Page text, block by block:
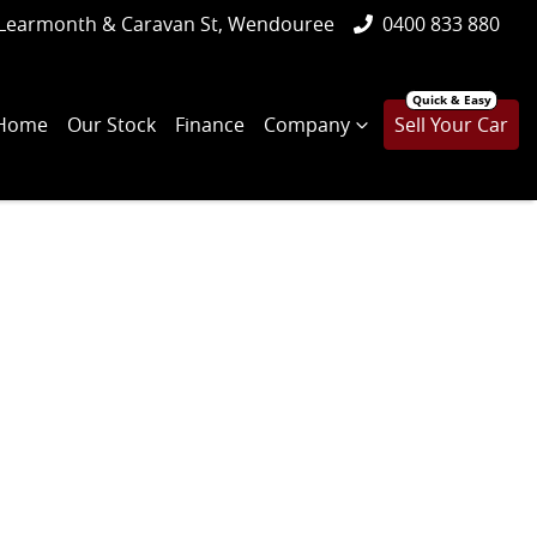
& Caravan St, Wendouree 0400 833 880
Our Stock Finance Company Sell Your Car